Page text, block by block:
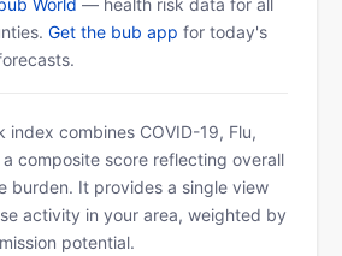
World — health risk data for all
Get the bub app for today's
index combines COVID-19, Flu,
composite score reflecting overall
burden. It provides a single view
activity in your area, weighted by
potential.